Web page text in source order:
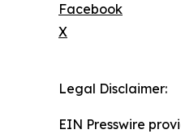
Facebook
X
Legal Disclaimer:
EIN Presswire